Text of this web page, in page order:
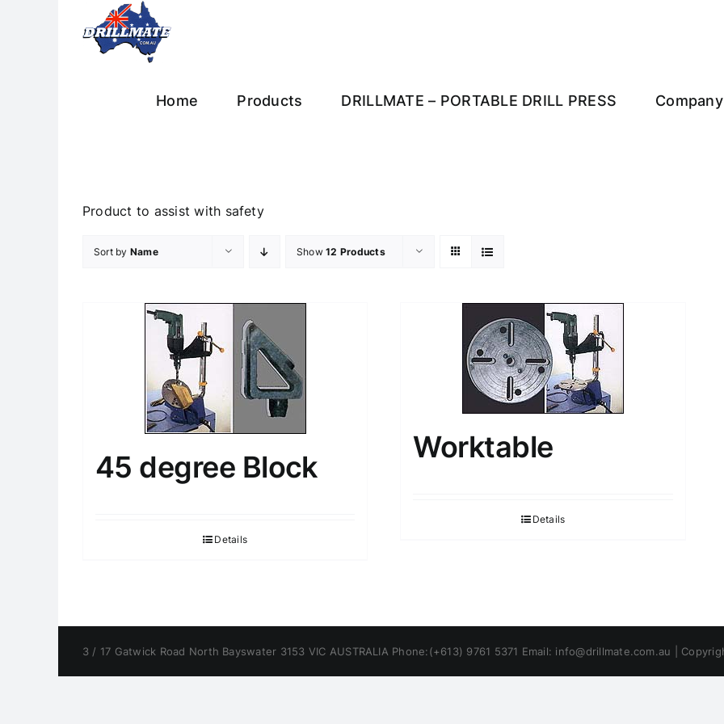
Home Products DRILLMATE – PORTABLE DRILL PRESS
Product to assist with safety
Sort by Name Show12 Products
45 degree Block
Details
Worktable
Details
3 / 17 Gatwick Road North Bayswater 3153 VIC AUSTRALIA Phone:(+613) 9761 5371 Email: info@drillmate.com.au |